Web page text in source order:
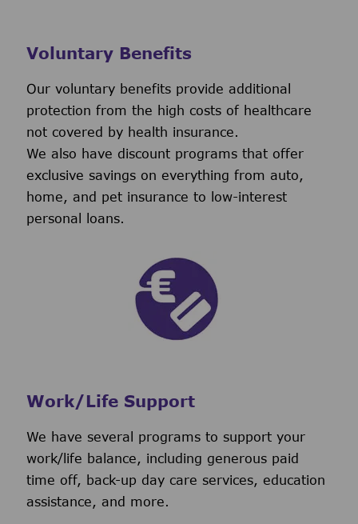
Voluntary Benefits
Our voluntary benefits provide additional
protection from the high costs of healthcare
not covered by health insurance.
We also have discount programs that offer
exclusive savings on everything from auto,
home, and pet insurance to low-interest
personal loans.
Work/Life Support
We have several programs to support your
work/life balance, including generous paid
time off, back-up day care services, education
assistance, and more.